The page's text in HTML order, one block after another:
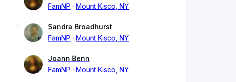
FamNP
Mount Kisco, NY
Sandra Broadhurst
FamNP
Mount Kisco, NY
Joann Benn
FamNP
Mount Kisco, NY